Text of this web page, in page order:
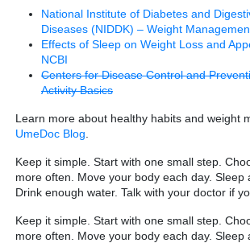
National Institute of Diabetes and
Diseases (NIDDK) – Weight
Effects of Sleep on Weight Loss and
NCBI
Centers for Disease Control and
Activity Basics
Learn more about healthy habits and weight
UmeDoc Blog
Keep it simple. Start with one small step.
more often. Move your body each day. Sleep
Drink enough water. Talk with your doctor if
Keep it simple. Start with one small step.
more often. Move your body each day. Sleep